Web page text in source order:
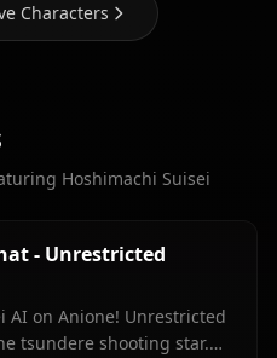
Characters
Hoshimachi Suisei
- Unrestricted
AI on Anione! Unrestricted
tsundere shooting star.